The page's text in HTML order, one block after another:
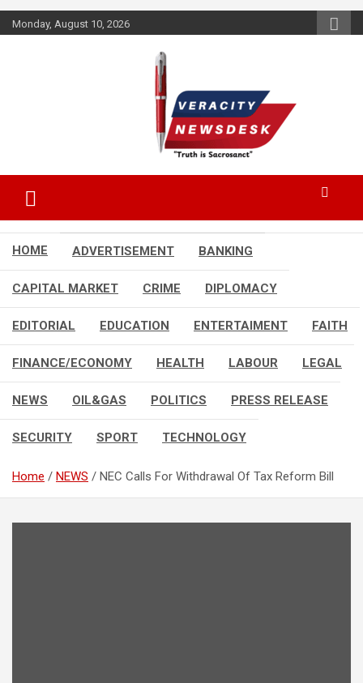
Skip
to
Monday, August 10, 2026
Veracitydesk
HOME ADVERTISEMENT BANKING
CAPITAL MARKET CRIME DIPLOMACY
EDITORIAL EDUCATION ENTERTAIMENT FAITH
FINANCE/ECONOMY HEALTH LABOUR LEGAL
NEWS OIL&GAS POLITICS PRESS RELEASE
SECURITY SPORT TECHNOLOGY
Home NEWS NEC Calls For Withdrawal Of Tax Reform Bill